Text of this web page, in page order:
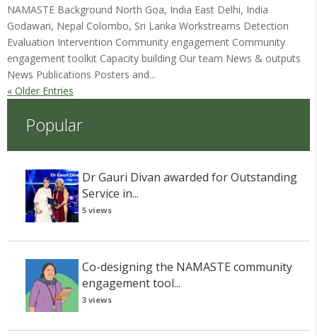
NAMASTE Background North Goa, India East Delhi, India
Godawari, Nepal Colombo, Sri Lanka Workstreams Detection
Evaluation Intervention Community engagement Community
engagement toolkit Capacity building Our team News & outputs
News Publications Posters and...
« Older Entries
Popular
Dr Gauri Divan awarded for Outstanding
Service in...
5 views
Co-designing the NAMASTE community
engagement tool...
3 views